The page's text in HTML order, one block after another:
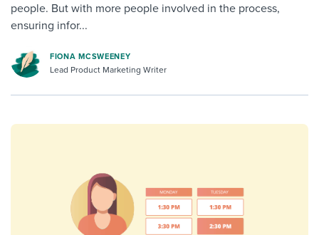
people. But with more people involved in the process,
ensuring infor...
FIONA MCSWEENEY
Lead Product Marketing Writer